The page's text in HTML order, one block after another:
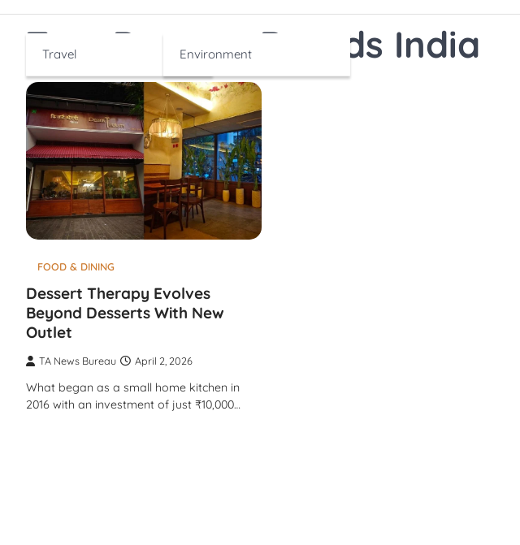
Travel Environment
Tag: Dessert Brands India
FOOD & DINING
Dessert Therapy Evolves
Beyond Desserts With New
Outlet
TA News Bureau April 2, 2026
What began as a small home kitchen in
2016 with an investment of just ₹10,000…